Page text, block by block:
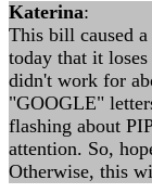
Katerina:
This bill caused
today that it
didn't work for
"GOOGLE"
flashing about
attention. So,
Otherwise, this